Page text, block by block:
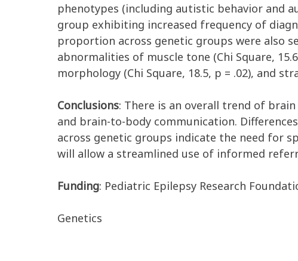
phenotypes (including autistic behavior and
group exhibiting increased frequency of
proportion across genetic groups were also
abnormalities of muscle tone (Chi Square, 15.6
morphology (Chi Square, 18.5, p = .02), and
Conclusions: There is an overall trend of
and brain-to-body communication.
across genetic groups indicate the need for
will allow a streamlined use of informed
Funding: Pediatric Epilepsy Research
Genetics